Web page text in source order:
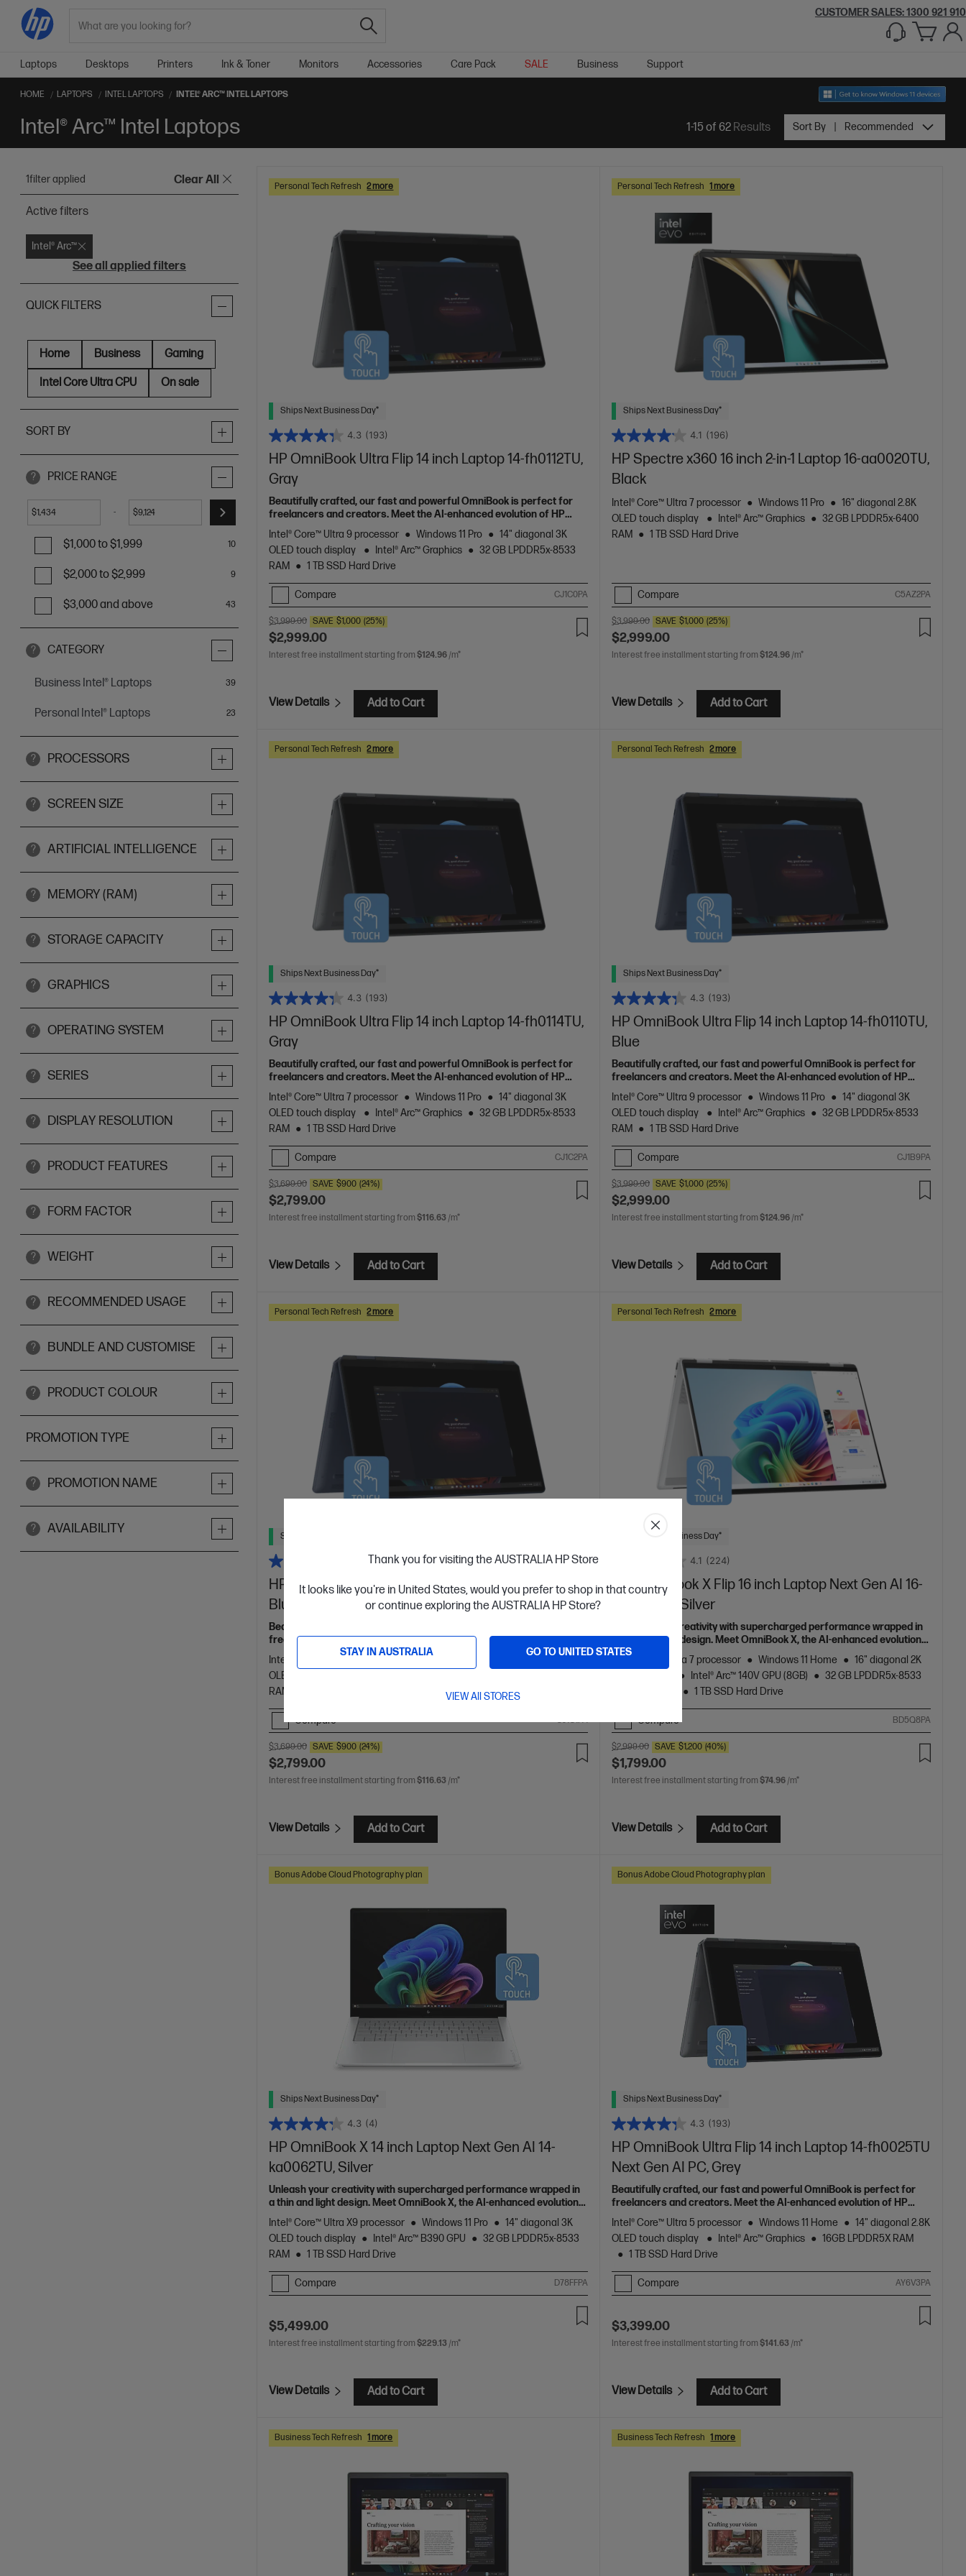
Thank you for visiting the AUSTRALIA HP Store
It looks like you're in United States, would you prefer to shop in that country
or continue exploring the AUSTRALIA HP Store?
STAY IN AUSTRALIA GO TO UNITED STATES
VIEW All STORES
CUSTOMER SALES:1300 921 910
Laptops Desktops Printers Ink & Toner Monitors Accessories Care Pack SALE Business Support
HOME LAPTOPS INTEL LAPTOPS INTEL® ARC™ INTEL LAPTOPS
Intel® Arc™ Intel Laptops 1-15 of 62Results Sort By Recommended
1filter applied Clear All
Active filters
Intel® Arc™
See all applied filters
QUICK FILTERS
Home Business Gaming
Intel Core Ultra CPU On sale
SORT BY
? PRICE RANGE
$ - $
$1,000 to $1,999 10
$2,000 to $2,999 9
$3,000 and above 43
? CATEGORY
Business Intel® Laptops 39items
Personal Intel® Laptops 23items
? PROCESSORS
? SCREEN SIZE
? ARTIFICIAL INTELLIGENCE
? MEMORY (RAM)
? STORAGE CAPACITY
? GRAPHICS
? OPERATING SYSTEM
? SERIES
? DISPLAY RESOLUTION
? PRODUCT FEATURES
? FORM FACTOR
? WEIGHT
? RECOMMENDED USAGE
? BUNDLE AND CUSTOMISE
? PRODUCT COLOUR
PROMOTION TYPE
? PROMOTION NAME
? AVAILABILITY
Personal Tech Refresh 2 more
Ships Next Business Day*
4.3 (193)
HP OmniBook Ultra Flip 14 inch Laptop 14-fh0112TU,
Gray
Beautifully crafted, our fast and powerful OmniBook is perfect for
freelancers and creators. Meet the AI-enhanced evolution of HP
Spectre.
Intel® Core™ Ultra 9 processor Windows 11 Pro
14" diagonal 3K
OLED touch display
Intel® Arc™ Graphics
32 GB LPDDR5x-8533
RAM
1 TB SSD Hard Drive
Compare CJ1C0PA
$3,999.00 SAVE $1,000 (25%)
$2,999.00
Interest free installment starting from $124.96 /m*
View Details Add to Cart
Personal Tech Refresh 1 more
Ships Next Business Day*
4.1 (196)
HP Spectre x360 16 inch 2-in-1 Laptop 16-aa0020TU,
Black
Intel® Core™ Ultra 7 processor Windows 11 Pro
16" diagonal 2.8K
OLED touch display
Intel® Arc™ Graphics
32 GB LPDDR5x-6400
RAM
1 TB SSD Hard Drive
Compare C5AZ2PA
$3,999.00 SAVE $1,000 (25%)
$2,999.00
Interest free installment starting from $124.96 /m*
View Details Add to Cart
Personal Tech Refresh 2 more
Ships Next Business Day*
4.3 (193)
HP OmniBook Ultra Flip 14 inch Laptop 14-fh0114TU,
Gray
Beautifully crafted, our fast and powerful OmniBook is perfect for
freelancers and creators. Meet the AI-enhanced evolution of HP
Spectre.
Intel® Core™ Ultra 7 processor Windows 11 Pro
14" diagonal 3K
OLED touch display
Intel® Arc™ Graphics
32 GB LPDDR5x-8533
RAM
1 TB SSD Hard Drive
Compare CJ1C2PA
$3,699.00 SAVE $900 (24%)
$2,799.00
Interest free installment starting from $116.63 /m*
View Details Add to Cart
Personal Tech Refresh 2 more
Ships Next Business Day*
4.3 (193)
HP OmniBook Ultra Flip 14 inch Laptop 14-fh0110TU,
Blue
Beautifully crafted, our fast and powerful OmniBook is perfect for
freelancers and creators. Meet the AI-enhanced evolution of HP
Spectre.
Intel® Core™ Ultra 9 processor Windows 11 Pro
14" diagonal 3K
OLED touch display
Intel® Arc™ Graphics
32 GB LPDDR5x-8533
RAM
1 TB SSD Hard Drive
Compare CJ1B9PA
$3,999.00 SAVE $1,000 (25%)
$2,999.00
Interest free installment starting from $124.96 /m*
View Details Add to Cart
Personal Tech Refresh 2 more
Ships Next Business Day*
(193)
HP OmniBook Ultra Flip 14 inch Laptop 14-fh0113TU,
Blue
Beautifully crafted, our fast and powerful OmniBook is perfect for
freelancers and creators. Meet the AI-enhanced evolution of HP
Spectre.
Intel® Core™ Ultra 7 processor
OLED touch display
RAM
Compare CJ1C1PA
$3,699.00 SAVE $900 (24%)
$2,799.00
Interest free installment starting from $116.63 /m*
View Details Add to Cart
Personal Tech Refresh 2 more
Ships Next Business Day*
4.1 (224)
HP OmniBook X Flip 16 inch Laptop Next Gen AI 16-
as0001TU, Silver
Unleash your creativity with supercharged performance wrapped in
a thin and light design. Meet OmniBook X, the AI-enhanced evolution
of HP Envy.
Intel® Core™ Ultra 7 processor Windows 11 Home
16" diagonal 2K
Intel® Arc™ 140V GPU (8GB)
32 GB LPDDR5x-8533
1 TB SSD Hard Drive
Compare BD5Q8PA
$2,999.00 SAVE $1,200 (40%)
$1,799.00
Interest free installment starting from $74.96 /m*
View Details Add to Cart
Bonus Adobe Cloud Photography plan
Ships Next Business Day*
4.3 (4)
HP OmniBook X 14 inch Laptop Next Gen AI 14-
ka0062TU, Silver
Unleash your creativity with supercharged performance wrapped in
a thin and light design. Meet OmniBook X, the AI-enhanced evolution
of HP Envy.
Intel® Core™ Ultra X9 processor Windows 11 Pro
14" diagonal 3K
OLED touch display
Intel® Arc™ B390 GPU
32 GB LPDDR5x-8533
RAM
1 TB SSD Hard Drive
Compare D78FFPA
$5,499.00
Interest free installment starting from $229.13 /m*
View Details Add to Cart
Bonus Adobe Cloud Photography plan
Ships Next Business Day*
4.3 (193)
HP OmniBook Ultra Flip 14 inch Laptop 14-fh0025TU
Next Gen AI PC, Grey
Beautifully crafted, our fast and powerful OmniBook is perfect for
freelancers and creators. Meet the AI-enhanced evolution of HP
Spectre.
Intel® Core™ Ultra 5 processor Windows 11 Home
14" diagonal 2.8K
OLED touch display
Intel® Arc™ Graphics
16GB LPDDR5X RAM
1 TB SSD Hard Drive
Compare AY6V3PA
$3,399.00
Interest free installment starting from $141.63 /m*
View Details Add to Cart
Business Tech Refresh 1 more Business Tech Refresh 1 more